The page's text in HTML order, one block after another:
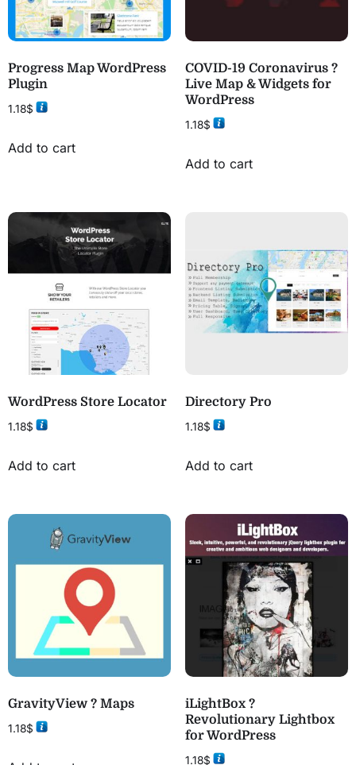
Progress Map WordPress
Plugin
1.18$
Add to cart
COVID-19 Coronavirus ?
Live Map & Widgets for
WordPress
1.18$
Add to cart
WordPress Store Locator
1.18$
Add to cart
Directory Pro
1.18$
Add to cart
GravityView ? Maps
1.18$
iLightBox ?
Revolutionary Lightbox
for WordPress
1.18$